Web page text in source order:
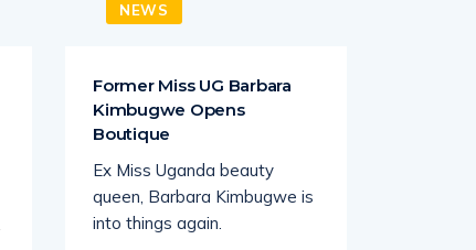
NEWS
Former Miss UG Barbara
Kimbugwe Opens
Boutique
Ex Miss Uganda beauty
queen, Barbara Kimbugwe is
into things again.